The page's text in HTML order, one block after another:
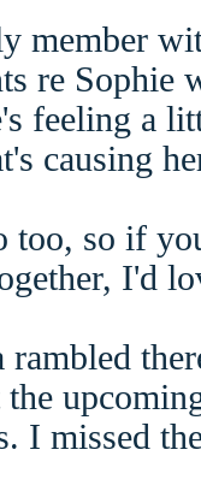
member
re Sophie
feeling a
causing
too, so if
I'd
rambled
I missed